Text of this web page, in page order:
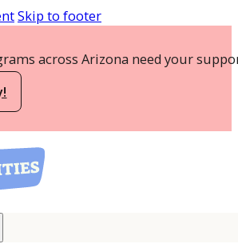
Skip to footer
across Arizona need your